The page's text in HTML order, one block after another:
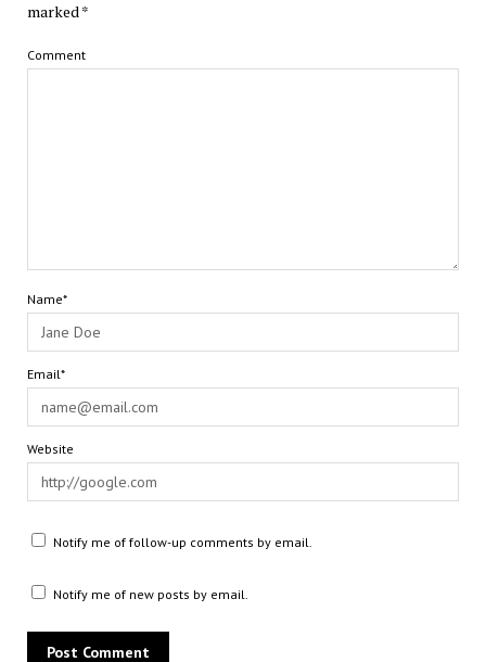
marked*
Comment
Name*
Email*
Website
Notify me of follow-up comments by email.
Notify me of new posts by email.